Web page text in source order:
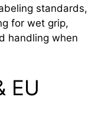
standards,
for wet grip,
handling when
EU